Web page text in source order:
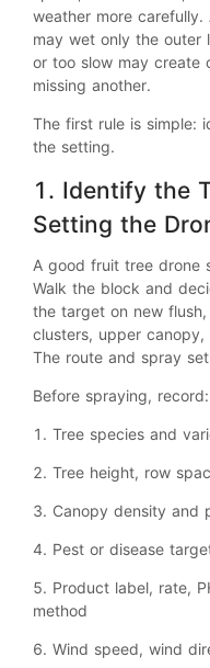
weather more
may wet only the outer
or too slow may create
missing another.
The first rule is simple:
the setting.
1. Identify the
Setting the
A good fruit tree drone
Walk the block and
the target on new
clusters, upper
The route and spray
Before spraying, record:
1. Tree species and
2. Tree height, row
3. Canopy density and
4. Pest or disease
5. Product label, rate,
method
6. Wind speed, wind